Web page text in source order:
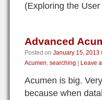
(Exploring the
Advanced
Posted on January 15, 2013
Acumen, searching Leave
Acumen is big.
because when